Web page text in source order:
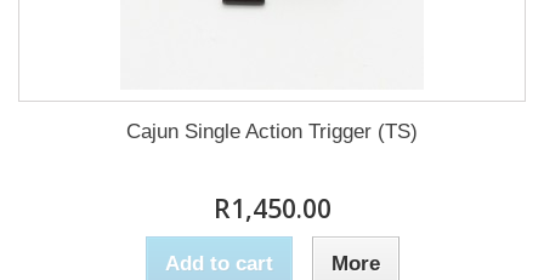
Cajun Single Action Trigger (TS)
R1,450.00
Add to cart More